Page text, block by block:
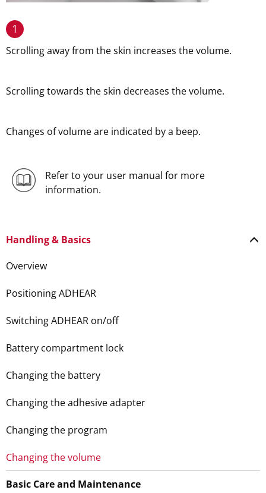
1
Scrolling away from the skin increases the volume.
Scrolling towards the skin decreases the volume.
Changes of volume are indicated by a beep.
Refer to your user manual for more
information.
Handling & Basics
Overview
Positioning ADHEAR
Switching ADHEAR on/off
Battery compartment lock
Changing the battery
Changing the adhesive adapter
Changing the program
Changing the volume
Basic Care and Maintenance